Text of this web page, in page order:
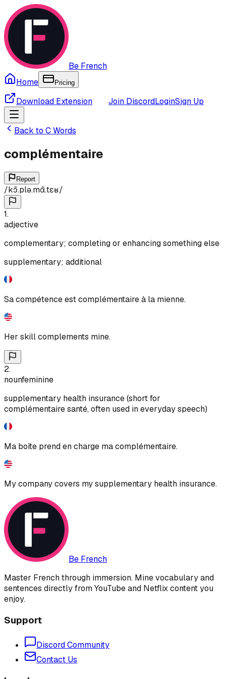
Be French
Home
Pricing
Download Extension Join DiscordLoginSign Up
Back to CWords
complémentaire
Report
/kɔ̃.plə.mɑ̃.tɛʁ/
1.
adjective
complementary; completing or enhancing something else
supplementary; additional
Sa compétence est complémentaire à la mienne.
Her skill complements mine.
2.
nounfeminine
supplementary health insurance (short for
complémentaire santé, often used in everyday speech)
Ma boîte prend en charge ma complémentaire.
My company covers my supplementary health insurance.
Be French
Master French through immersion. Mine vocabulary and
sentences directly from YouTube and Netflix content you
enjoy.
Support
Discord Community
Contact Us